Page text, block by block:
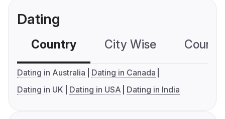
Dating
Country City Wise
Dating in Australia
Dating in Canada
Dating in UK
Dating in USA Dating in India